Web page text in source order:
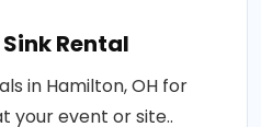
Rental
in Hamilton, OH for
your event or site..